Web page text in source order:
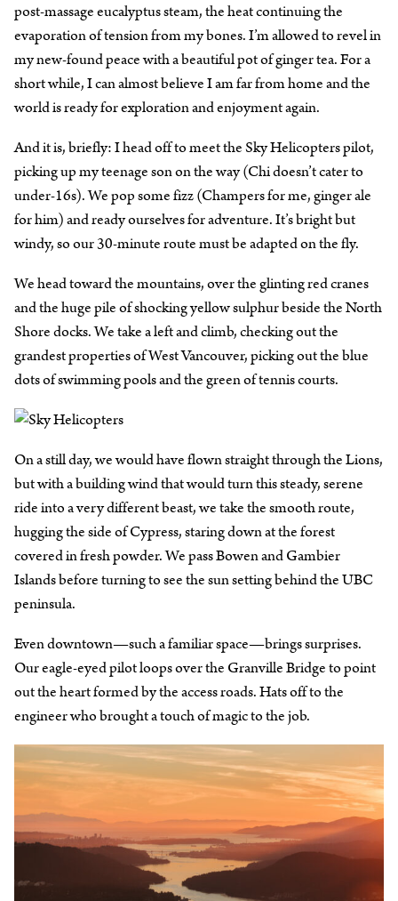
post-massage eucalyptus steam, the heat continuing the
evaporation of tension from my bones. I’m allowed to revel in
my new-found peace with a beautiful pot of ginger tea. For a
short while, I can almost believe I am far from home and the
world is ready for exploration and enjoyment again.
And it is, briefly: I head off to meet the Sky Helicopters pilot,
picking up my teenage son on the way (Chi doesn’t cater to
under-16s). We pop some fizz (Champers for me, ginger ale
for him) and ready ourselves for adventure. It’s bright but
windy, so our 30-minute route must be adapted on the fly.
We head toward the mountains, over the glinting red cranes
and the huge pile of shocking yellow sulphur beside the North
Shore docks. We take a left and climb, checking out the
grandest properties of West Vancouver, picking out the blue
dots of swimming pools and the green of tennis courts.
On a still day, we would have flown straight through the Lions,
but with a building wind that would turn this steady, serene
ride into a very different beast, we take the smooth route,
hugging the side of Cypress, staring down at the forest
covered in fresh powder. We pass Bowen and Gambier
Islands before turning to see the sun setting behind the UBC
peninsula.
Even downtown—such a familiar space—brings surprises.
Our eagle-eyed pilot loops over the Granville Bridge to point
out the heart formed by the access roads. Hats off to the
engineer who brought a touch of magic to the job.